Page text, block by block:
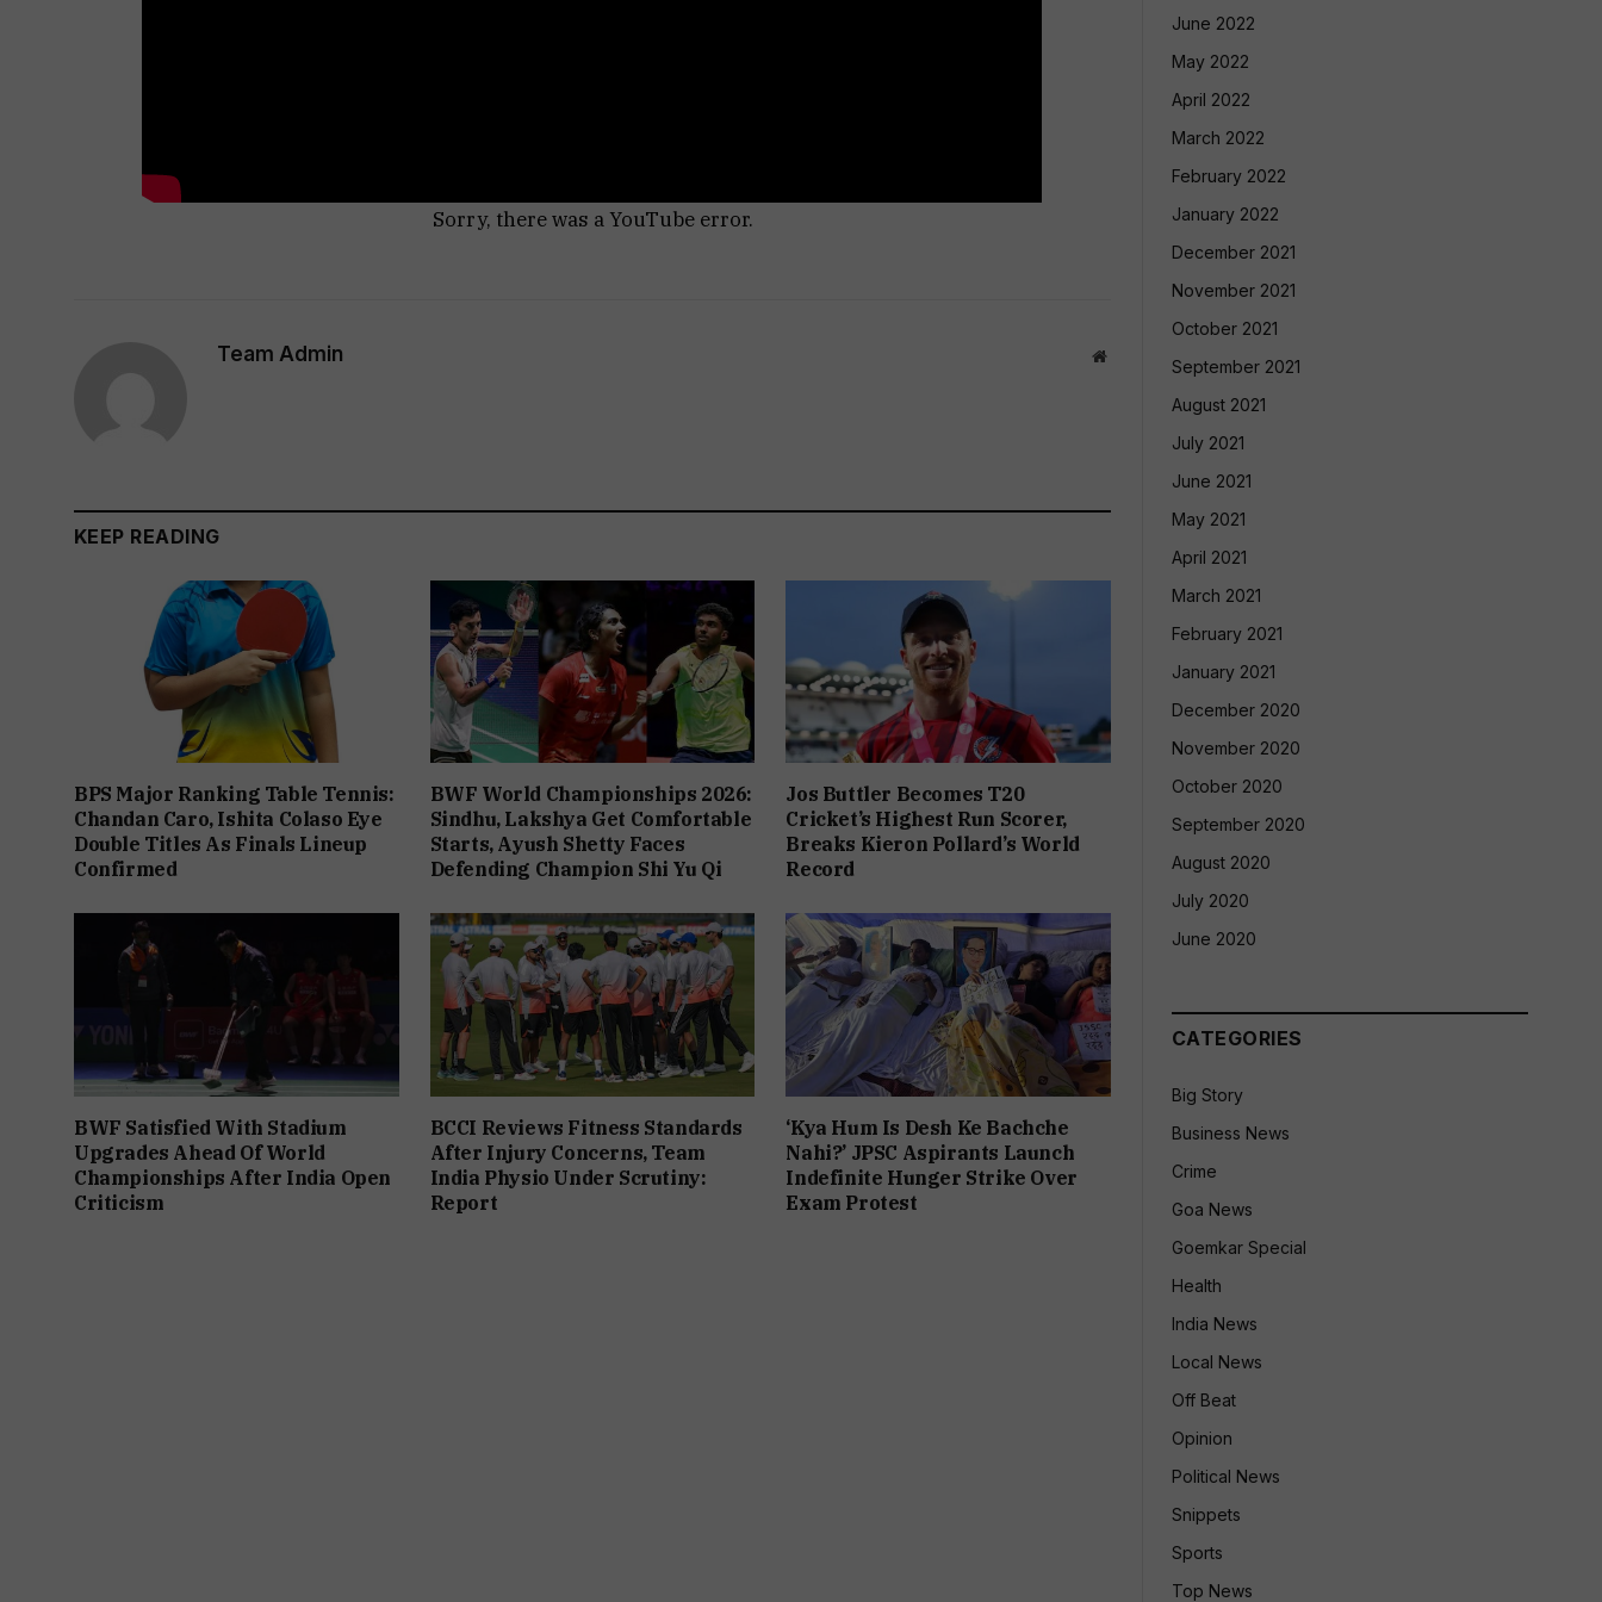
Sorry, there was a YouTube error.
Team Admin Website
KEEP READING
BPS Major Ranking Table Tennis:
Chandan Caro, Ishita Colaso Eye
Double Titles As Finals Lineup
Confirmed
BWF World Championships 2026:
Sindhu, Lakshya Get Comfortable
Starts, Ayush Shetty Faces
Defending Champion Shi Yu Qi
Jos Buttler Becomes T20
Cricket’s Highest Run Scorer,
Breaks Kieron Pollard’s World
Record
BWF Satisfied With Stadium
Upgrades Ahead Of World
Championships After India Open
Criticism
BCCI Reviews Fitness Standards
After Injury Concerns, Team
India Physio Under Scrutiny:
Report
‘Kya Hum Is Desh Ke Bachche
Nahi?’ JPSC Aspirants Launch
Indefinite Hunger Strike Over
Exam Protest
June 2022
May 2022
April 2022
March 2022
February 2022
January 2022
December 2021
November 2021
October 2021
September 2021
August 2021
July 2021
June 2021
May 2021
April 2021
March 2021
February 2021
January 2021
December 2020
November 2020
October 2020
September 2020
August 2020
July 2020
June 2020
CATEGORIES
Big Story
Business News
Crime
Goa News
Goemkar Special
Health
India News
Local News
Off Beat
Opinion
Political News
Snippets
Sports
Top News